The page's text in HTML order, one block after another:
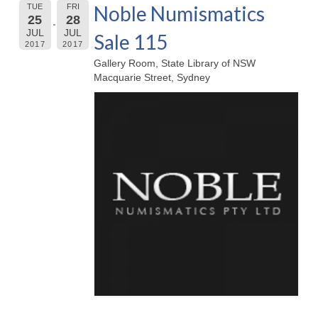
TUE
25
JUL
2017
FRI
28
JUL
2017
Noble Numismatics
Sale 115
Gallery Room, State Library of NSW
Macquarie Street, Sydney